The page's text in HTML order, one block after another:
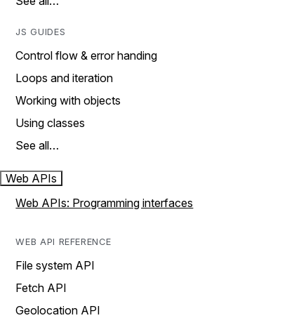
JS GUIDES
Control flow & error handing
Loops and iteration
Working with objects
Using classes
See all…
Web APIs
Web APIs: Programming interfaces
WEB API REFERENCE
File system API
Fetch API
Geolocation API